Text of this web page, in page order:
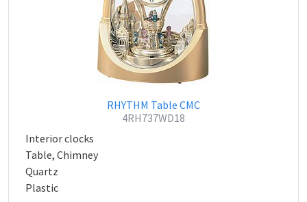
RHYTHM Table CMC
4RH737WD18
Interior clocks
Table, Chimney
Quartz
Plastic